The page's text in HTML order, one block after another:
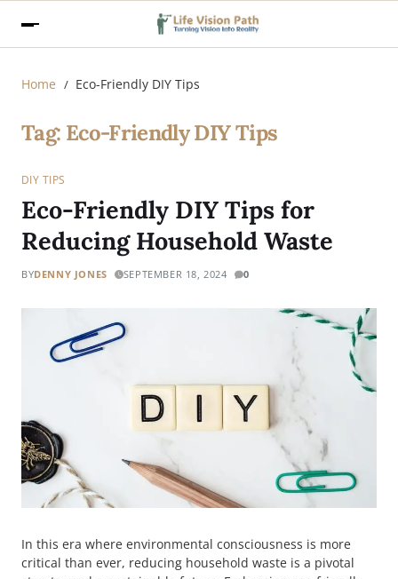
Home Eco-Friendly DIY Tips
Tag: Eco-Friendly DIY Tips
DIY TIPS
Eco-Friendly DIY Tips for
Reducing Household Waste
BYDENNY JONES SEPTEMBER 18, 2024 0
In this era where environmental consciousness is more
critical than ever, reducing household waste is a pivotal